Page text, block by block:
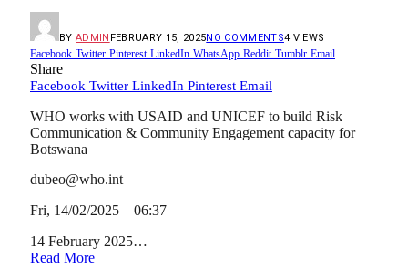
BY ADMIN FEBRUARY 15, 2025NO COMMENTS4 VIEWS
Facebook Twitter Pinterest LinkedIn WhatsApp Reddit Tumblr Email
Share
Facebook Twitter LinkedIn Pinterest Email
WHO works with USAID and UNICEF to build Risk
Communication & Community Engagement capacity for
Botswana
dubeo@who.int
Fri, 14/02/2025 – 06:37
14 February 2025…
Read More